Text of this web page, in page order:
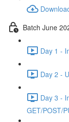
Batch June
Day 1 -
Day 2 -
Day 3 -
GET/POST/